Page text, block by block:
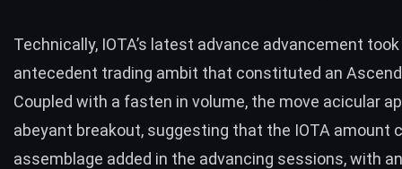
Technically, IOTA’s latest advance advancement
antecedent trading ambit that constituted an
Coupled with a fasten in volume, the move acicular
abeyant breakout, suggesting that the IOTA amount
assemblage added in the advancing sessions, with